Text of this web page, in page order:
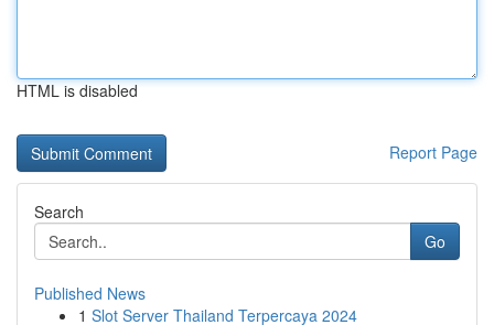
HTML is disabled
Report Page
Search
Go
Published News
1 Slot Server Thailand Terpercaya 2024